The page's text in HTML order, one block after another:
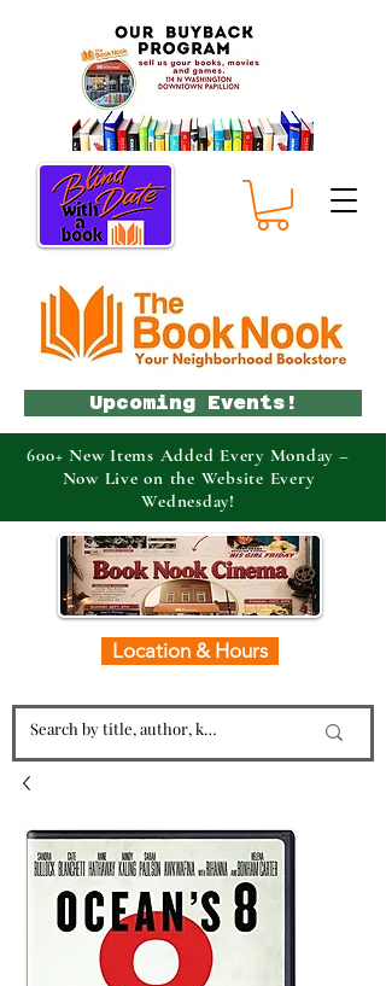
Location & Hours
Upcoming Events!
600+ New Items Added Every Monday –
Now Live on the Website Every
Wednesday!